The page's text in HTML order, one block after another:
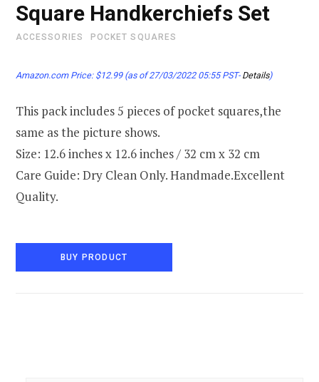
Square Handkerchiefs Set
ACCESSORIES POCKET SQUARES
Amazon.com Price: $12.99(as of 27/03/2022 05:55 PST- Details)
This pack includes 5 pieces of pocket squares,the
same as the picture shows.
Size: 12.6 inches x 12.6 inches / 32 cm x 32 cm
Care Guide: Dry Clean Only. Handmade.Excellent
Quality.
BUY PRODUCT